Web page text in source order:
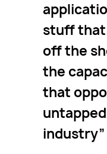
stuff that
off the
the
that
industry